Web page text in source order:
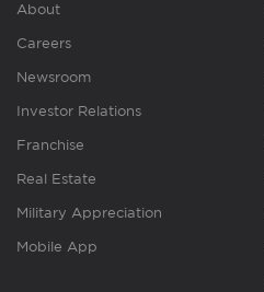
About
Careers
Newsroom
Investor Relations
Franchise
Real Estate
Military Appreciation
Mobile App